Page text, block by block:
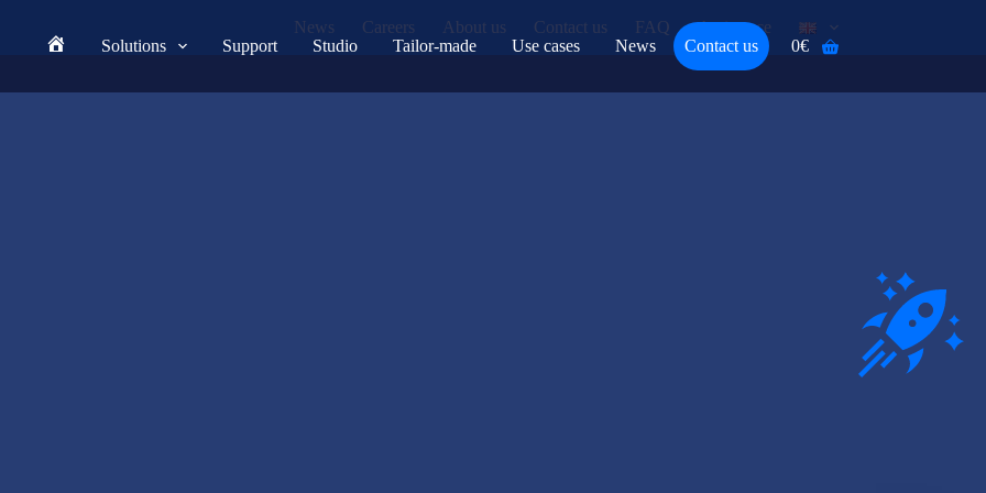
News Careers About us Contact us FAQ
Assistance
Home
Solutions Support Studio Tailor-made Use cases News Contact us
Shopping
0€